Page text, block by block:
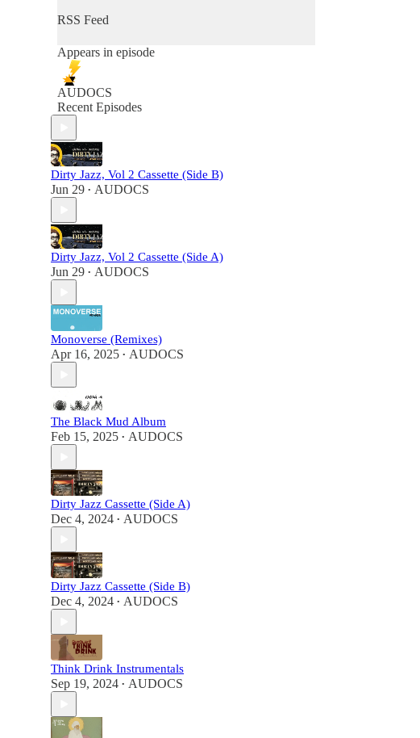
RSS Feed
Appears in episode
AUDOCS
Recent Episodes
Dirty Jazz, Vol 2 Cassette (Side B)
Jun 29 • AUDOCS
Dirty Jazz, Vol 2 Cassette (Side A)
Jun 29 • AUDOCS
Monoverse (Remixes)
Apr 16, 2025 • AUDOCS
The Black Mud Album
Feb 15, 2025 • AUDOCS
Dirty Jazz Cassette (Side A)
Dec 4, 2024 • AUDOCS
Dirty Jazz Cassette (Side B)
Dec 4, 2024 • AUDOCS
Think Drink Instrumentals
Sep 19, 2024 • AUDOCS